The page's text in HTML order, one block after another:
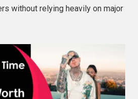
without relying heavily on major